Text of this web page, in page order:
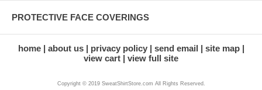
PROTECTIVE FACE COVERINGS
home about us privacy policy send email
site map
view cart
view full site
Copyright © 2019 SweatShirtStore.com All Rights Reserved.